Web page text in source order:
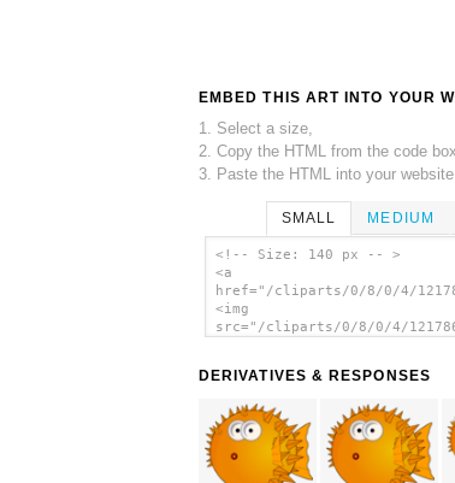
EMBED THIS ART INTO YOUR
1. Select a size,
2. Copy the HTML from the code box,
3. Paste the HTML into your website.
SMALL MEDIUM
<!-- Size: 140 px -- >
<a
href="/cliparts/0/8/0/4/
<img
src="/cliparts/0/8/0/4/
DERIVATIVES & RESPONSES